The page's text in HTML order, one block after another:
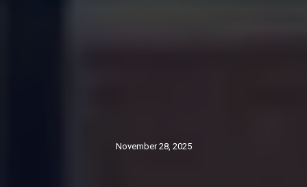
November 28, 2025